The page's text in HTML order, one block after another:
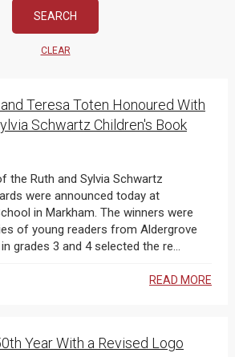
CLEAR
Teresa Toten Honoured With
Schwartz Children's Book
at
were
of young readers from Aldergrove
P.S. – five students in grades 3 and 4 selected the re...
READ MORE
Year With a Revised Logo